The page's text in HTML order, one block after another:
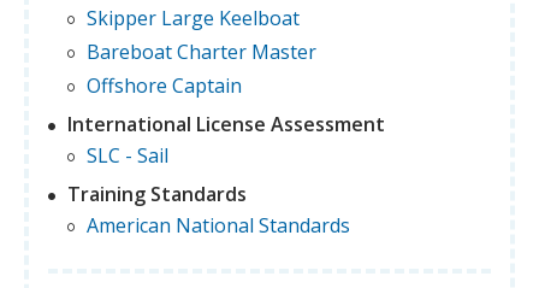
Skipper Large Keelboat
Bareboat Charter Master
Offshore Captain
International License Assessment
SLC - Sail
Training Standards
American National Standards